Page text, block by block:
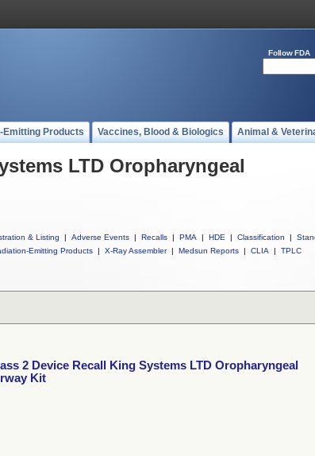
Follow FDA
Emitting Products Vaccines, Blood & Biologics Animal &
LTD Oropharyngeal
& Listing | Adverse Events | Recalls | PMA | HDE | Classification |
Emitting Products | X-Ray Assembler | Medsun Reports | CLIA | TPLC
2 Device Recall King Systems LTD Oropharyngeal
Kit